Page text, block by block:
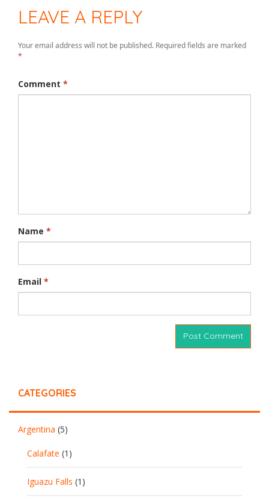
LEAVE A REPLY
Your email address will not be published. Required fields are marked
*
Comment *
Name *
Email *
CATEGORIES
Argentina (5)
Calafate (1)
Iguazu Falls (1)